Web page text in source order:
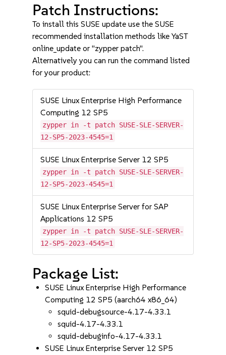
Patch Instructions:
To install this SUSE update use the SUSE
recommended installation methods like YaST
online_update or "zypper patch".
Alternatively you can run the command listed
for your product:
SUSE Linux Enterprise High Performance
Computing 12 SP5
zypper in -t patch SUSE-SLE-SERVER-
12-SP5-2023-4545=1
SUSE Linux Enterprise Server 12 SP5
zypper in -t patch SUSE-SLE-SERVER-
12-SP5-2023-4545=1
SUSE Linux Enterprise Server for SAP
Applications 12 SP5
zypper in -t patch SUSE-SLE-SERVER-
12-SP5-2023-4545=1
Package List:
SUSE Linux Enterprise High Performance
Computing 12 SP5 (aarch64 x86_64)
squid-debugsource-4.17-4.33.1
squid-4.17-4.33.1
squid-debuginfo-4.17-4.33.1
SUSE Linux Enterprise Server 12 SP5